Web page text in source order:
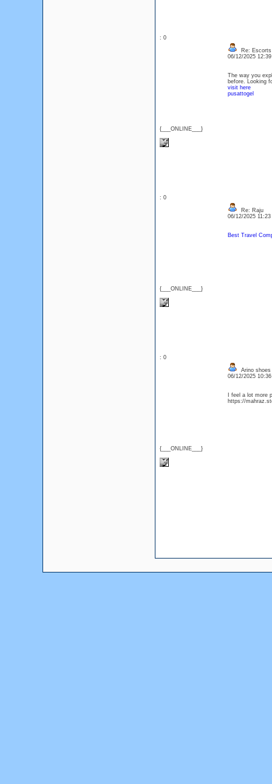
: 0
{___ONLINE___}
Re:
06/12/2025
The way you
before. Looking
visit here
pusattogel
: 0
{___ONLINE___}
Re: Raju
06/12/2025
Best Travel
: 0
{___ONLINE___}
Arino
06/12/2025
I feel a lot more
https://